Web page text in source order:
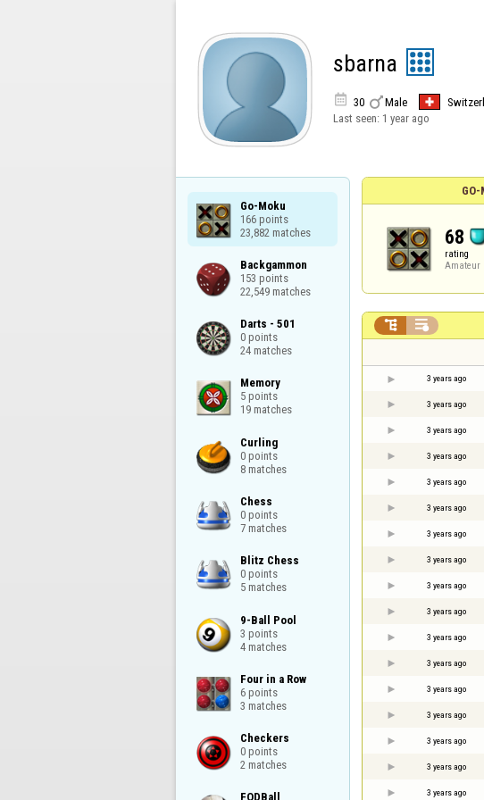
sbarna
 30 Male
Last seen: 1 year ago
Go-Moku
166 points
23,882 matches
Backgammon
153 points
22,549 matches
Darts - 501
0 points
24 matches
Memory
5 points
19 matches
Curling
0 points
8 matches
Chess
0 points
7 matches
Blitz Chess
0 points
5 matches
9-Ball Pool
3 points
4 matches
Four in a Row
6 points
3 matches
Checkers
0 points
2 matches
FODBall
68
rating
Amateur
 
3 years ago
3 years ago
3 years ago
3 years ago
3 years ago
3 years ago
3 years ago
3 years ago
3 years ago
3 years ago
3 years ago
3 years ago
3 years ago
3 years ago
3 years ago
3 years ago
3 years ago